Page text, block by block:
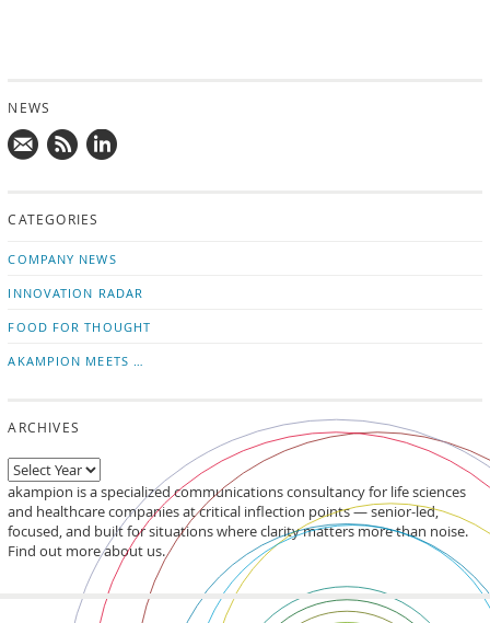
NEWS
news on
CATEGORIES
COMPANY NEWS
INNOVATION RADAR
FOOD FOR THOUGHT
AKAMPION MEETS …
ARCHIVES
akampion is a specialized communications consultancy for life sciences
and healthcare companies at critical inflection points — senior-led,
focused, and built for situations where clarity matters more than noise.
Find out more about us.